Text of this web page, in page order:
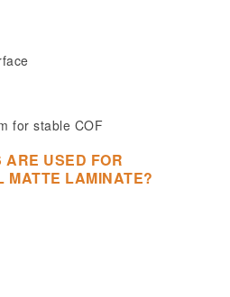
for stable COF
USED FOR
MATTE LAMINATE?